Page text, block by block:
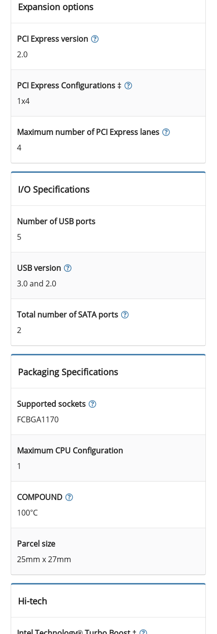
Expansion options
PCI Express version
2.0
PCI Express Configurations ‡
1x4
Maximum number of PCI Express lanes
4
I/O Specifications
Number of USB ports
5
USB version
3.0 and 2.0
Total number of SATA ports
2
Packaging Specifications
Supported sockets
FCBGA1170
Maximum CPU Configuration
1
COMPOUND
100°C
Parcel size
25mm x 27mm
Hi-tech